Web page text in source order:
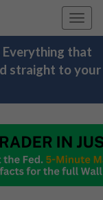
Everything that
straight to your